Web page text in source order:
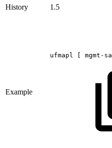
History 1.5
Example
ufmapl [ mgmt-sa